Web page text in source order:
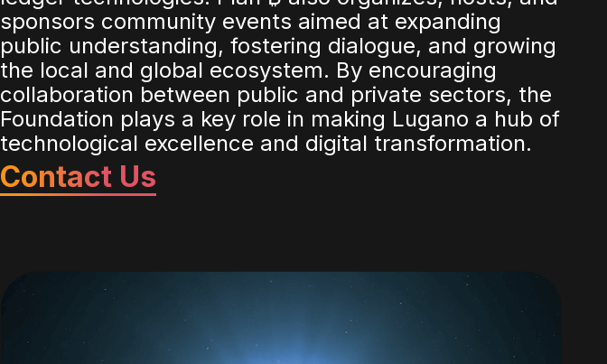
sponsors community events aimed at expanding
public understanding, fostering dialogue, and growing
the local and global ecosystem. By encouraging
collaboration between public and private sectors, the
Foundation plays a key role in making Lugano a hub of
technological excellence and digital transformation.
Contact Us